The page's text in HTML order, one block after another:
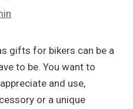
gifts for bikers can be a
to be. You want to
and use,
or a unique